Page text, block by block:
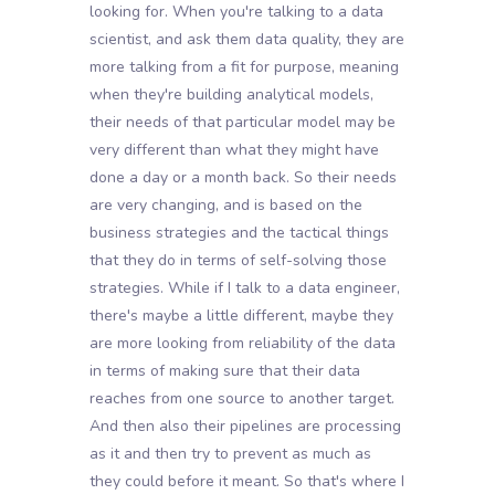
looking for. When you're talking to a data
scientist, and ask them data quality, they are
more talking from a fit for purpose, meaning
when they're building analytical models,
their needs of that particular model may be
very different than what they might have
done a day or a month back. So their needs
are very changing, and is based on the
business strategies and the tactical things
that they do in terms of self-solving those
strategies. While if I talk to a data engineer,
there's maybe a little different, maybe they
are more looking from reliability of the data
in terms of making sure that their data
reaches from one source to another target.
And then also their pipelines are processing
as it and then try to prevent as much as
they could before it meant. So that's where I